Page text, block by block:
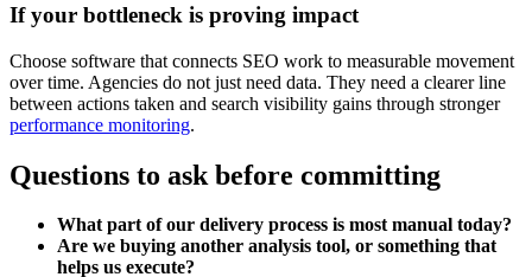
If your bottleneck is proving impact
Choose software that connects SEO work to measurable movement
over time. Agencies do not just need data. They need a clearer line
between actions taken and search visibility gains through stronger
performance monitoring.
Questions to ask before committing
What part of our delivery process is most manual today?
Are we buying another analysis tool, or something that
helps us execute?